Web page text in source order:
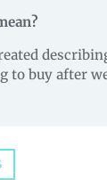
to buy after